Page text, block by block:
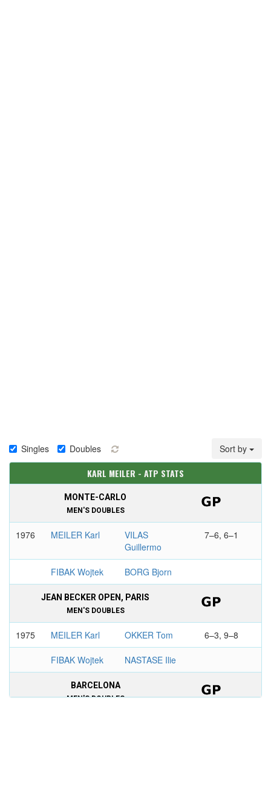
Singles Doubles Sort by
KARL MEILER - ATP STATS
MONTE-CARLO
MEN'S DOUBLES
1976 MEILER Karl
VILAS
Guillermo
7–6, 6–1
FIBAK Wojtek BORG Bjorn
JEAN BECKER OPEN, PARIS
MEN'S DOUBLES
1975 MEILER Karl OKKER Tom 6–3, 9–8
FIBAK Wojtek NASTASE Ilie
BARCELONA
MEN'S DOUBLES